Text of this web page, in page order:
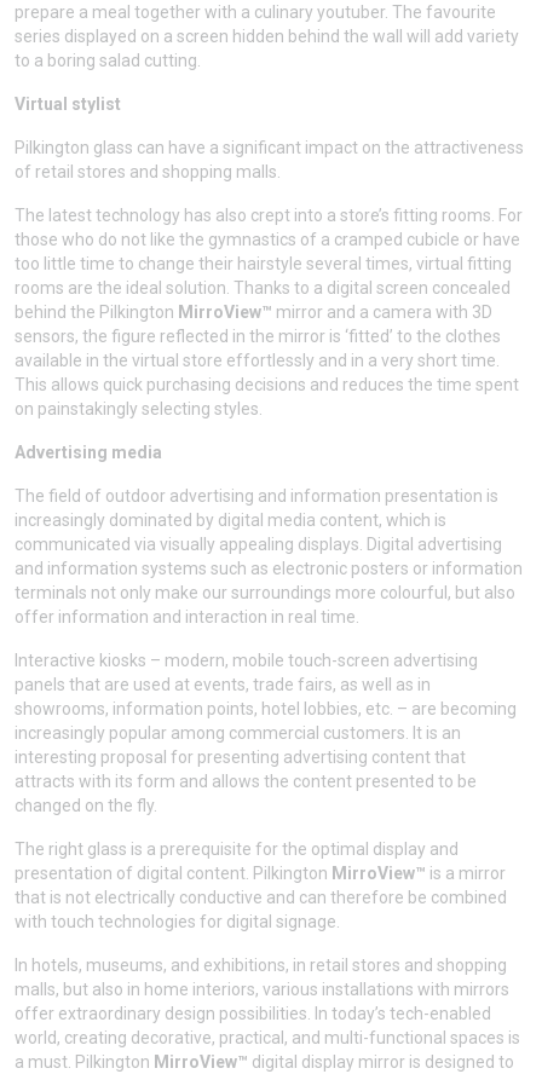
prepare a meal together with a culinary youtuber. The favourite
series displayed on a screen hidden behind the wall will add variety
to a boring salad cutting.
Virtual stylist
Pilkington glass can have a significant impact on the attractiveness
of retail stores and shopping malls.
The latest technology has also crept into a store’s fitting rooms. For
those who do not like the gymnastics of a cramped cubicle or have
too little time to change their hairstyle several times, virtual fitting
rooms are the ideal solution. Thanks to a digital screen concealed
behind the Pilkington MirroView™ mirror and a camera with 3D
sensors, the figure reflected in the mirror is ‘fitted’ to the clothes
available in the virtual store effortlessly and in a very short time.
This allows quick purchasing decisions and reduces the time spent
on painstakingly selecting styles.
Advertising media
The field of outdoor advertising and information presentation is
increasingly dominated by digital media content, which is
communicated via visually appealing displays. Digital advertising
and information systems such as electronic posters or information
terminals not only make our surroundings more colourful, but also
offer information and interaction in real time.
Interactive kiosks – modern, mobile touch-screen advertising
panels that are used at events, trade fairs, as well as in
showrooms, information points, hotel lobbies, etc. – are becoming
increasingly popular among commercial customers. It is an
interesting proposal for presenting advertising content that
attracts with its form and allows the content presented to be
changed on the fly.
The right glass is a prerequisite for the optimal display and
presentation of digital content. Pilkington MirroView™ is a mirror
that is not electrically conductive and can therefore be combined
with touch technologies for digital signage.
In hotels, museums, and exhibitions, in retail stores and shopping
malls, but also in home interiors, various installations with mirrors
offer extraordinary design possibilities. In today’s tech-enabled
world, creating decorative, practical, and multi-functional spaces is
a must. Pilkington MirroView™ digital display mirror is designed to